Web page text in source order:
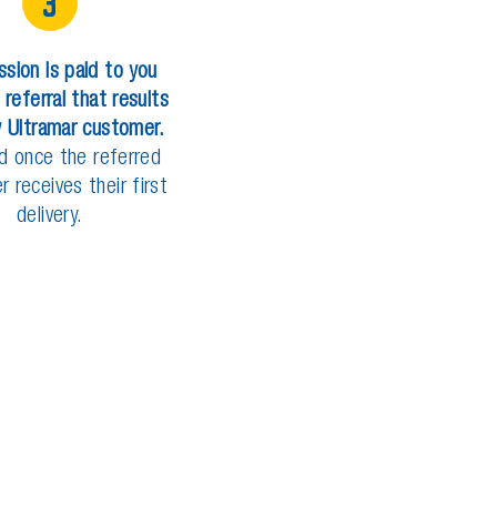
sion is paid to you
referral that results
Ultramar customer.
once the referred
r receives their first
delivery.